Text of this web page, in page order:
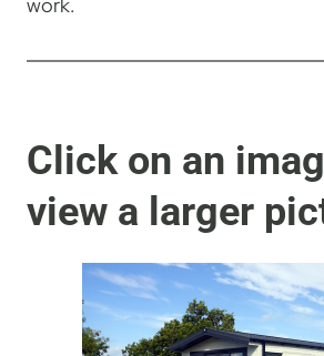
Click on an
view a larger